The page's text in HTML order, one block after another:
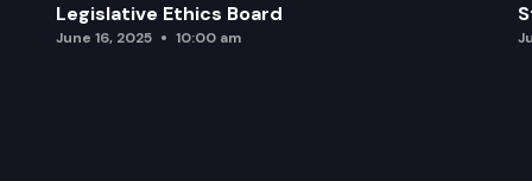
Legislative Ethics Board
June 16, 2025 10:00 am